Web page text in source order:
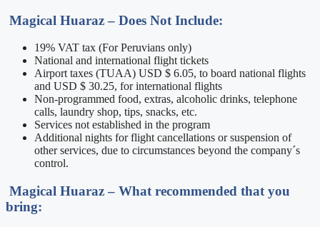
Magical Huaraz – Does Not Include:
19% VAT tax (For Peruvians only)
National and international flight tickets
Airport taxes (TUAA) USD $ 6.05, to board national flights
and USD $ 30.25, for international flights
Non-programmed food, extras, alcoholic drinks, telephone
calls, laundry shop, tips, snacks, etc.
Services not established in the program
Additional nights for flight cancellations or suspension of
other services, due to circumstances beyond the company´s
control.
Magical Huaraz – What recommended that you
bring: